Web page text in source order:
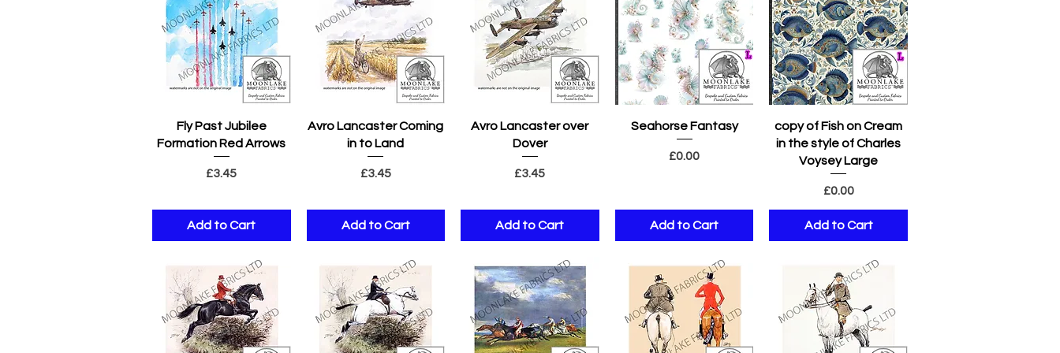
Quick View
Fly Past Jubilee
Formation Red Arrows
Price
£3.45
Add to Cart
Quick View
Avro Lancaster Coming
in to Land
Price
£3.45
Add to Cart
Quick View
Avro Lancaster over
Dover
Price
£3.45
Add to Cart
Quick View
Seahorse Fantasy
Price
£0.00
Add to Cart
Quick View
copy of Fish on Cream
in the style of Charles
Voysey Large
Price
£0.00
Add to Cart